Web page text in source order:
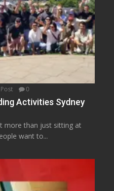
0
Activities Sydney
more than just sitting at
want to...